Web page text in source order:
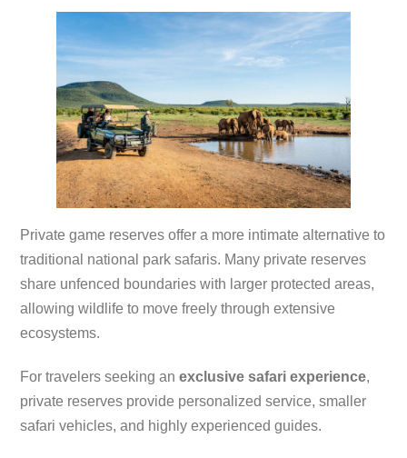
Private game reserves offer a more intimate alternative to
traditional national park safaris. Many private reserves
share unfenced boundaries with larger protected areas,
allowing wildlife to move freely through extensive
ecosystems.
For travelers seeking anexclusive safari experience,
private reserves provide personalized service, smaller
safari vehicles, and highly experienced guides.